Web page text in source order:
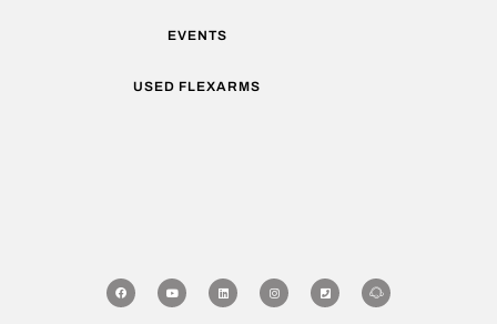
EVENTS
USED FLEXARMS